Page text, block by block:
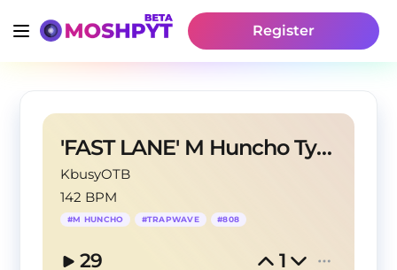
Register
'FAST LANE' M Huncho Type
KbusyOTB
142 BPM
#M HUNCHO #TRAPWAVE #808
29 1